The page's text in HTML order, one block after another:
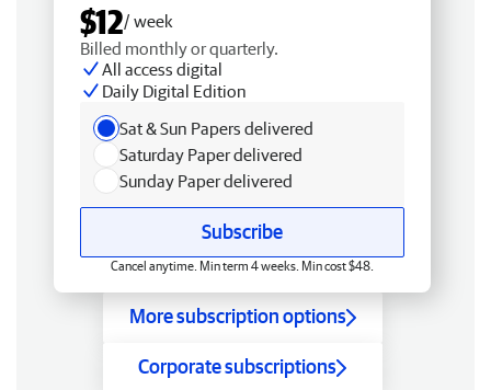
$12/ week
Billed monthly or quarterly.
All access digital
Daily Digital Edition
Sat & Sun Papers delivered
Saturday Paper delivered
Sunday Paper delivered
Subscribe
Cancel anytime. Min term 4 weeks. Min cost $48.
More subscription options
Corporate subscriptions